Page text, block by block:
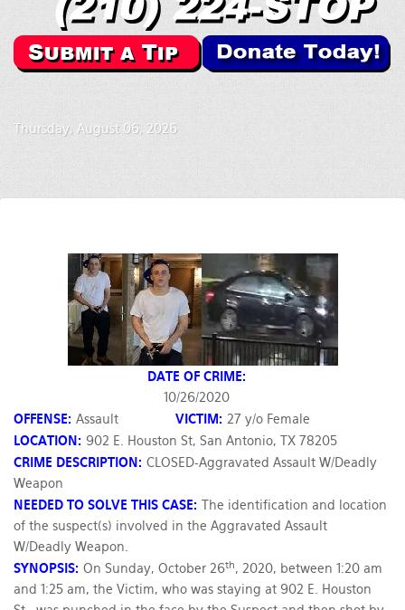
Thursday, August 06, 2026
DATE OF CRIME:
10/26/2020
OFFENSE: Assault VICTIM: 27 y/o Female
LOCATION: 902 E. Houston St, San Antonio, TX 78205
CRIME DESCRIPTION: CLOSED-Aggravated Assault W/Deadly
Weapon
NEEDED TO SOLVE THIS CASE: The identification and location
of the suspect(s) involved in the Aggravated Assault
W/Deadly Weapon.
SYNOPSIS: On Sunday, October 26th, 2020, between 1:20 am
and 1:25 am, the Victim, who was staying at 902 E. Houston